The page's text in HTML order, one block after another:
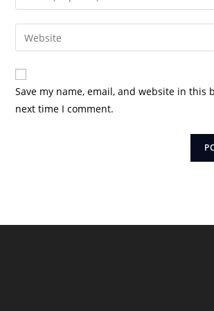
comment
your
email
address
comment
Enter
your
website
URL
(optional)
Save my name, email, and website in this
next time I comment.